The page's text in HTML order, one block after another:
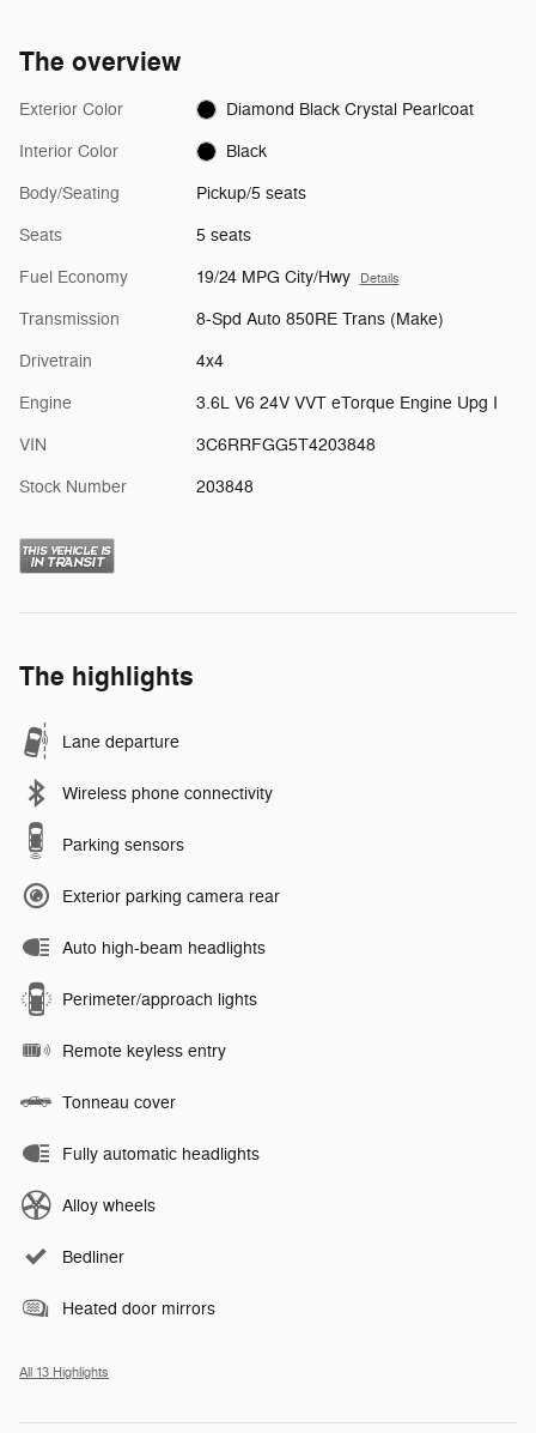
The overview
Exterior Color Diamond Black Crystal Pearlcoat
Interior Color Black
Body/Seating Pickup/5 seats
Seats 5 seats
Fuel Economy 19/24 MPG City/Hwy Details
Transmission 8-Spd Auto 850RE Trans (Make)
Drivetrain 4x4
Engine 3.6L V6 24V VVT eTorque Engine Upg I
VIN 3C6RRFGG5T4203848
Stock Number 203848
The highlights
Lane departure
Wireless phone connectivity
Parking sensors
Exterior parking camera rear
Auto high-beam headlights
Perimeter/approach lights
Remote keyless entry
Tonneau cover
Fully automatic headlights
Alloy wheels
Bedliner
Heated door mirrors
All 13 Highlights